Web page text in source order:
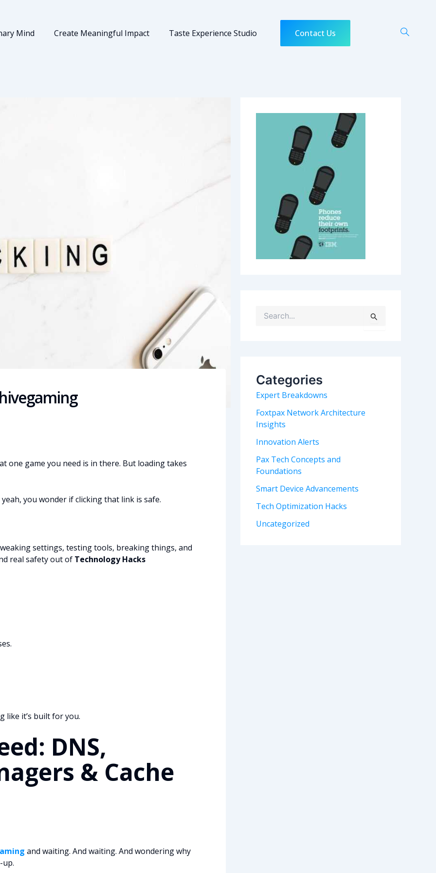
Mind Create Meaningful Impact Taste Experience Studio Contact Us
one game you need is in there. But loading takes
you wonder if clicking that link is safe.
settings, testing tools, breaking things, and
real safety out of Technology Hacks
like it’s built for you.
DNS,
& Cache
and waiting. And waiting. And wondering why
up.
f
o
r
:
Categories
Expert Breakdowns
Foxtpax Network Architecture
Insights
Innovation Alerts
Pax Tech Concepts and
Foundations
Smart Device Advancements
Tech Optimization Hacks
Uncategorized